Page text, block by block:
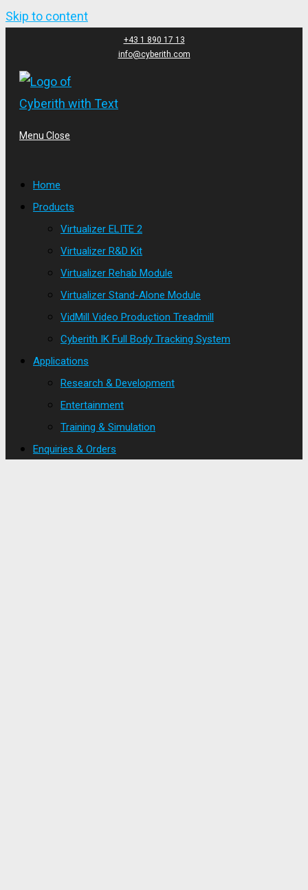
Skip to content
+43 1 890 17 13
info@cyberith.com
Menu Close
Home
Products
Virtualizer ELITE 2
Virtualizer R&D Kit
Virtualizer Rehab Module
Virtualizer Stand-Alone Module
VidMill Video Production Treadmill
Cyberith IK Full Body Tracking System
Applications
Research & Development
Entertainment
Training & Simulation
Enquiries & Orders